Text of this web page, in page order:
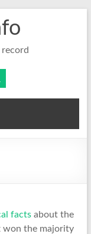
factsabout the
won the majority